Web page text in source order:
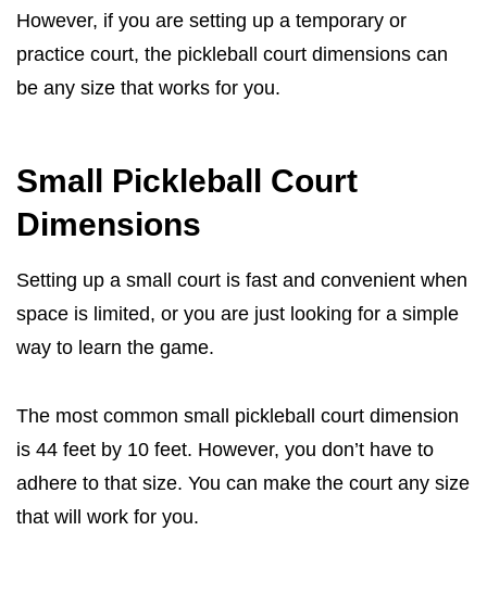
However, if you are setting up a temporary or
practice court, the pickleball court dimensions can
be any size that works for you.
Small Pickleball Court
Dimensions
Setting up a small court is fast and convenient when
space is limited, or you are just looking for a simple
way to learn the game.
The most common small pickleball court dimension
is 44 feet by 10 feet. However, you don’t have to
adhere to that size. You can make the court any size
that will work for you.